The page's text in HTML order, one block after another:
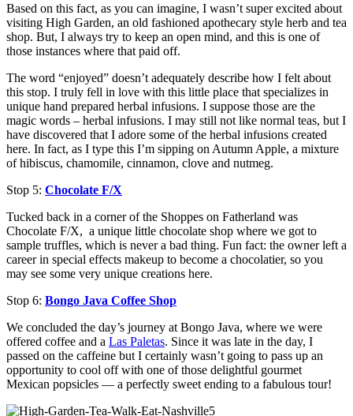
Based on this fact, as you can imagine, I wasn’t super excited about
visiting High Garden, an old fashioned apothecary style herb and tea
shop. But, I always try to keep an open mind, and this is one of
those instances where that paid off.
The word “enjoyed” doesn’t adequately describe how I felt about
this stop. I truly fell in love with this little place that specializes in
unique hand prepared herbal infusions. I suppose those are the
magic words – herbal infusions. I may still not like normal teas, but I
have discovered that I adore some of the herbal infusions created
here. In fact, as I type this I’m sipping on Autumn Apple, a mixture
of hibiscus, chamomile, cinnamon, clove and nutmeg.
Stop 5: Chocolate F/X
Tucked back in a corner of the Shoppes on Fatherland was
Chocolate F/X, a unique little chocolate shop where we got to
sample truffles, which is never a bad thing. Fun fact: the owner left a
career in special effects makeup to become a chocolatier, so you
may see some very unique creations here.
Stop 6: Bongo Java Coffee Shop
We concluded the day’s journey at Bongo Java, where we were
offered coffee and a Las Paletas. Since it was late in the day, I
passed on the caffeine but I certainly wasn’t going to pass up an
opportunity to cool off with one of those delightful gourmet
Mexican popsicles — a perfectly sweet ending to a fabulous tour!